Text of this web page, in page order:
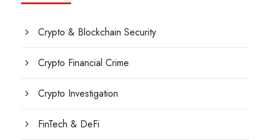
Crypto & Blockchain Security
Crypto Financial Crime
Crypto Investigation
FinTech & DeFi